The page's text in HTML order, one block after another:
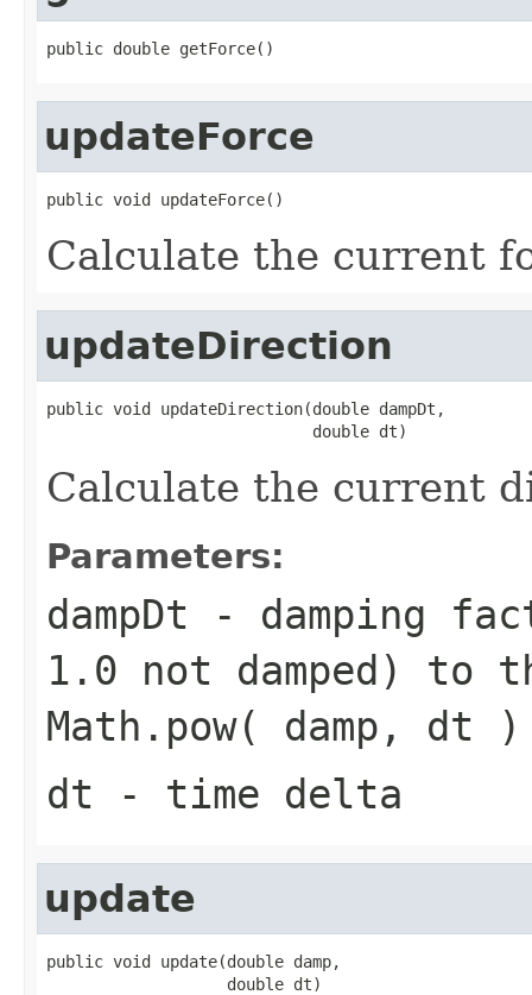
public double getForce()
updateForce
public void updateForce()
Calculate the current
updateDirection
public void updateDirection(double dampDt,
                            double dt)
Calculate the current
Parameters:
dampDt - damping
1.0 not damped) to
Math.pow( damp, dt )
dt - time delta
update
public void update(double damp,
                   double dt)